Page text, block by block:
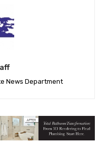
News Department